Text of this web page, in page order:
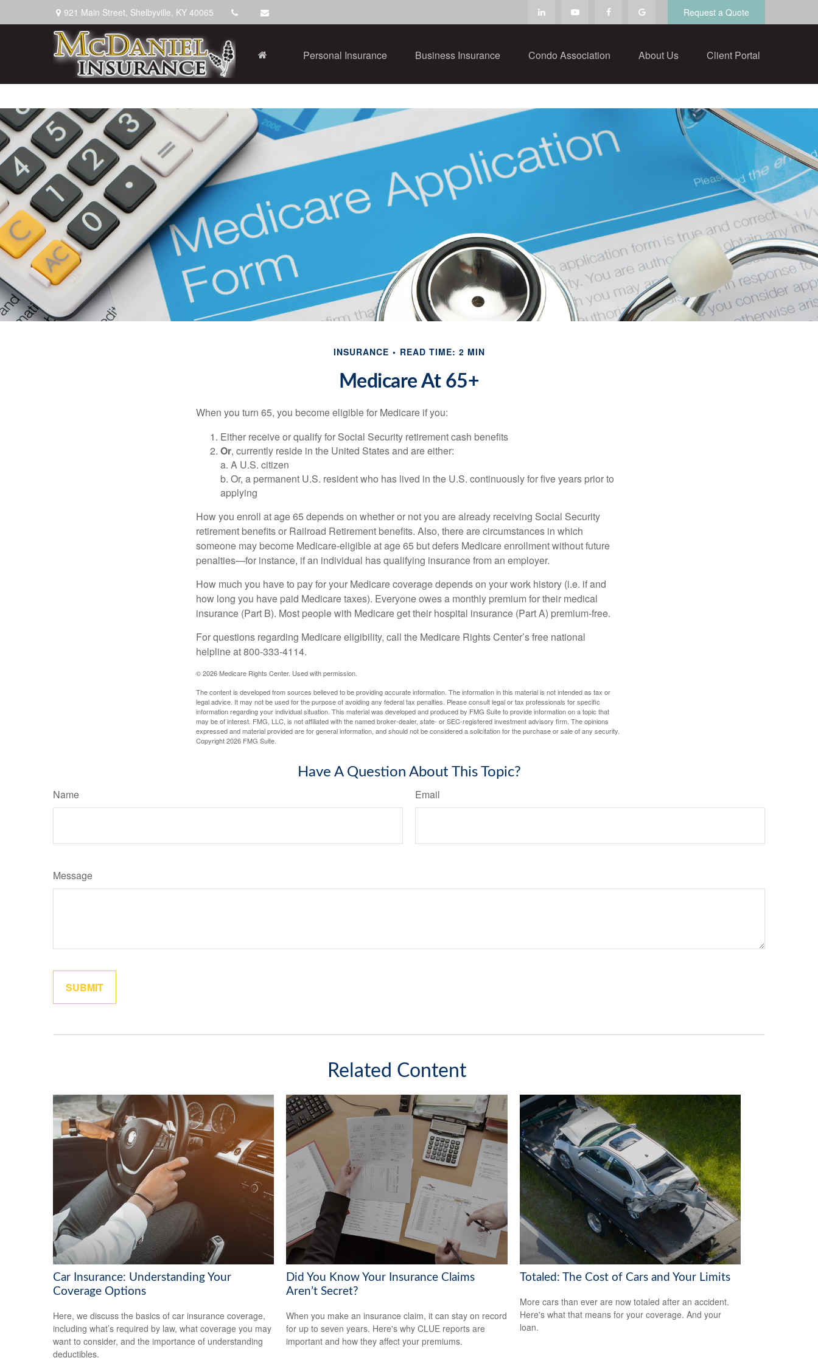
921 Main Street, Shelbyville, KY 40065 Request a Quote
Personal Insurance Business Insurance Condo Association About Us Client Portal
INSURANCE READ TIME: 2 MIN
Medicare At 65+
When you turn 65, you become eligible for Medicare if you:
Either receive or qualify for Social Security retirement cash benefits
Or, currently reside in the United States and are either:
a. A U.S. citizen
b. Or, a permanent U.S. resident who has lived in the U.S. continuously for five years prior to
applying
How you enroll at age 65 depends on whether or not you are already receiving Social Security
retirement benefits or Railroad Retirement benefits. Also, there are circumstances in which
someone may become Medicare-eligible at age 65 but defers Medicare enrollment without future
penalties—for instance, if an individual has qualifying insurance from an employer.
How much you have to pay for your Medicare coverage depends on your work history (i.e. if and
how long you have paid Medicare taxes). Everyone owes a monthly premium for their medical
insurance (Part B). Most people with Medicare get their hospital insurance (Part A) premium-free.
For questions regarding Medicare eligibility, call the Medicare Rights Center’s free national
helpline at 800-333-4114.
©2026 Medicare Rights Center. Used with permission.
The content is developed from sources believed to be providing accurate information. The information in this material is not intended as tax or
legal advice. It may not be used for the purpose of avoiding any federal tax penalties. Please consult legal or tax professionals for specific
information regarding your individual situation. This material was developed and produced by FMG Suite to provide information on a topic that
may be of interest. FMG, LLC, is not affiliated with the named broker-dealer, state- or SEC-registered investment advisory firm. The opinions
expressed and material provided are for general information, and should not be considered a solicitation for the purchase or sale of any security.
Copyright2026 FMG Suite.
Have A Question About This Topic?
Name Email
Message
Related Content
Car Insurance: Understanding Your
Coverage Options
Here, we discuss the basics of car insurance coverage,
including what’s required by law, what coverage you may
want to consider, and the importance of understanding
deductibles.
Did You Know Your Insurance Claims
Aren’t Secret?
When you make an insurance claim, it can stay on record
for up to seven years. Here's why CLUE reports are
important and how they affect your premiums.
Totaled: The Cost of Cars and Your Limits
More cars than ever are now totaled after an accident.
Here's what that means for your coverage. And your
loan.